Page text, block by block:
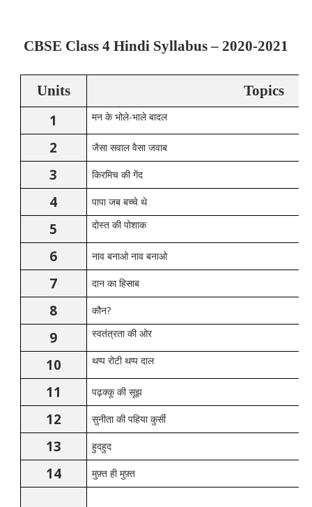
CBSE Class 4 Hindi Syllabus – 2020-2021
Units Topics
1 मन के भोले-भाले बादल
2 जैसा सवाल वैसा जवाब
3 किरमिच की गेंद
4 पापा जब बच्चे थे
5 दोस्त की पोशाक
6 नाव बनाओ नाव बनाओ
7 दान का हिसाब
8 कौन?
9 स्वतंत्रता की ओर
10 थप्प रोटी थप्प दाल
11 पढ़क्कू की सूझ
12 सुनीता की पहिया कुर्सी
13 हुदहुद
14 मुफ़्त ही मुफ़्त